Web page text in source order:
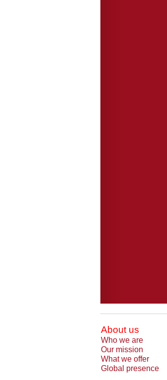
About us
Who we are
Our mission
What we offer
Global presence